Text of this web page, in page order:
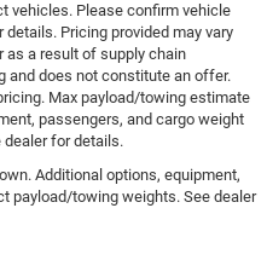
vehicles. Please confirm vehicle
Pricing provided may vary
as a result of supply chain
and does not constitute an offer.
Max payload/towing estimate
passengers, and cargo weight
for details.
Additional options, equipment,
payload/towing weights. See dealer